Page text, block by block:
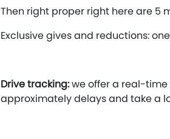
Then right proper right here are 5
Exclusive gives and reductions:
Drive tracking:we offer a real-time
approximately delays and take a